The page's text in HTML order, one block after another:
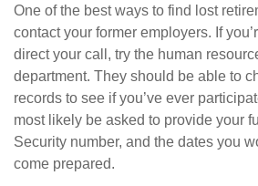
One of the best ways to find lost
contact your former employers. If
direct your call, try the human
department. They should be able to
records to see if you’ve ever
most likely be asked to provide your
Security number, and the dates you
come prepared.